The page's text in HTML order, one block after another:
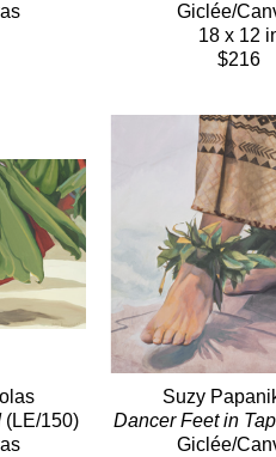
Giclée/
18 x 12
$216
(LE/150)
Suzy
Dancer Feet in
Giclée/